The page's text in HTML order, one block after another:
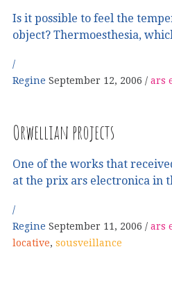
Is it possible to feel the
object? Thermoesthesia,
Regine September 12, 2006 ars
Orwellian projects
One of the works that
at the prix ars electronica in
Regine September 11, 2006 ars
locative, sousveillance